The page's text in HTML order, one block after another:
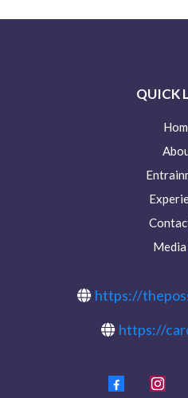
QUICK
https://
https://